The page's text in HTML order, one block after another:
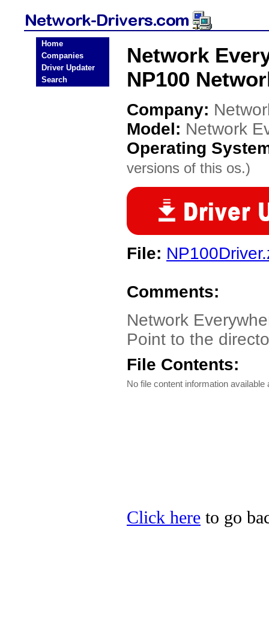
Home
Companies
Driver Updater
Search
Network
NP100
Company:
Model: Network
Operating
versions of this os.)
File:
Comments:
Network
Point to the
File Contents:
No file content information available
Click here to go